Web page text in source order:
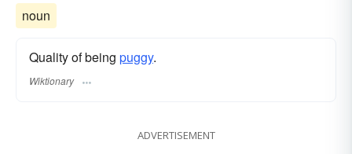
noun
Quality of being puggy.
Wiktionary
ADVERTISEMENT